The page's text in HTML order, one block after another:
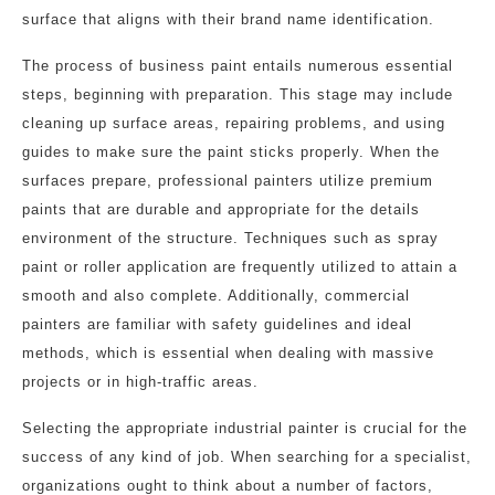
surface that aligns with their brand name identification.
The process of business paint entails numerous essential
steps, beginning with preparation. This stage may include
cleaning up surface areas, repairing problems, and using
guides to make sure the paint sticks properly. When the
surfaces prepare, professional painters utilize premium
paints that are durable and appropriate for the details
environment of the structure. Techniques such as spray
paint or roller application are frequently utilized to attain a
smooth and also complete. Additionally, commercial
painters are familiar with safety guidelines and ideal
methods, which is essential when dealing with massive
projects or in high-traffic areas.
Selecting the appropriate industrial painter is crucial for the
success of any kind of job. When searching for a specialist,
organizations ought to think about a number of factors,